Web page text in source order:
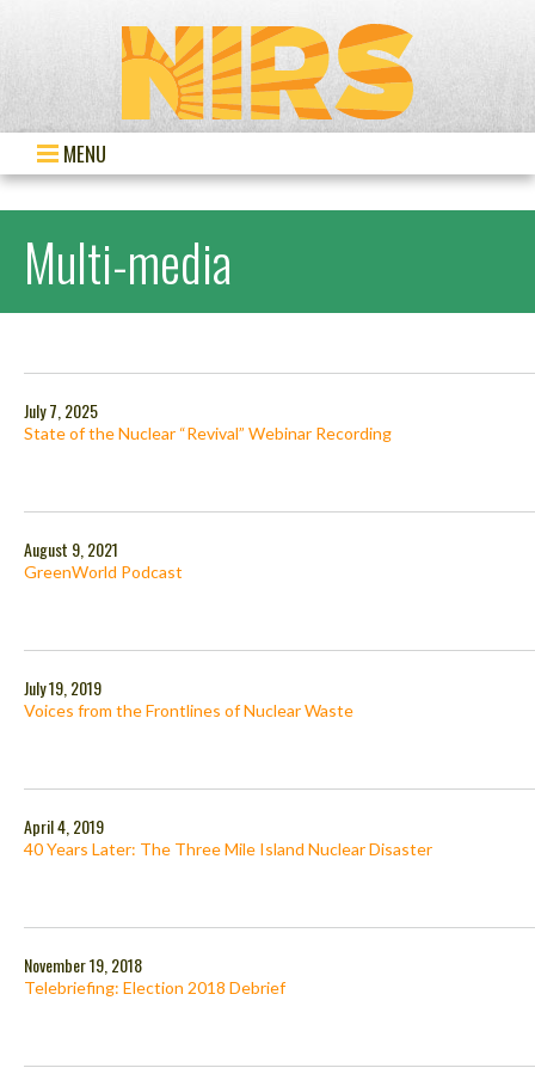
MENU
Multi-media
July 7, 2025
State of the Nuclear “Revival” Webinar Recording
August 9, 2021
GreenWorld Podcast
July 19, 2019
Voices from the Frontlines of Nuclear Waste
April 4, 2019
40 Years Later: The Three Mile Island Nuclear Disaster
November 19, 2018
Telebriefing: Election 2018 Debrief